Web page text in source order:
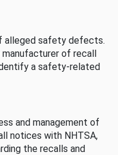
alleged safety defects.
of recall
a safety-related
and management of
notices with NHTSA,
the recalls and